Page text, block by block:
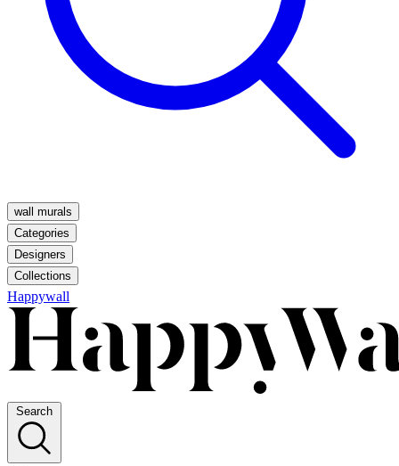
wall murals
Categories
Designers
Collections
Happywall
Search